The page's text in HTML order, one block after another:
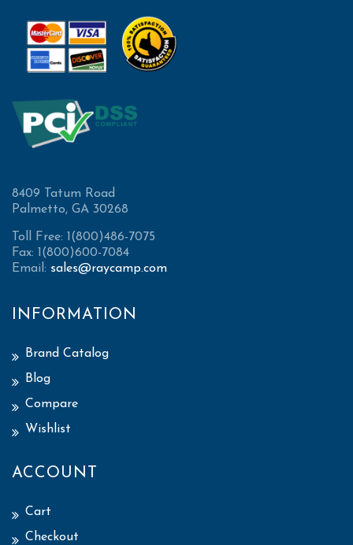
8409 Tatum Road
Palmetto, GA 30268
Toll Free: 1(800)486-7075
Fax: 1(800)600-7084
Email: sales@raycamp.com
INFORMATION
Brand Catalog
Blog
Compare
Wishlist
ACCOUNT
Cart
Checkout